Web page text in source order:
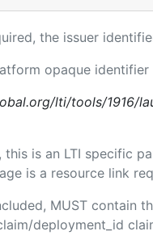
the issuer
opaque
lti/tools/1916/
this is an LTI specific
is a resource link
MUST contain
deployment_id